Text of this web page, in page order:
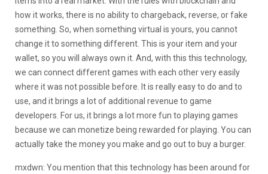
how it works, there is no ability to chargeback, reverse, or fake
something. So, when something virtual is yours, you cannot
change it to something different. This is your item and your
wallet, so you will always own it. And, with this this technology,
we can connect different games with each other very easily
where it was not possible before. It is really easy to do and to
use, and it brings a lot of additional revenue to game
developers. For us, it brings a lot more fun to playing games
because we can monetize being rewarded for playing. You can
actually take the money you make and go out to buy a burger.
mxdwn: You mention that this technology has been around for